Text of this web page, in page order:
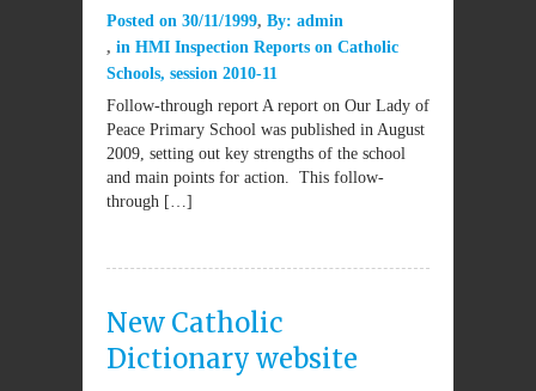
Posted on 30/11/1999 By: admin
in HMI Inspection Reports on Catholic
Schools, session 2010-11
Follow-through report A report on Our Lady of
Peace Primary School was published in August
2009, setting out key strengths of the school
and main points for action. This follow-
through […]
New Catholic
Dictionary website